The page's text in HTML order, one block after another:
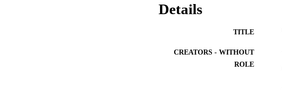
Details
TITLE
CREATORS - WITHOUT
ROLE